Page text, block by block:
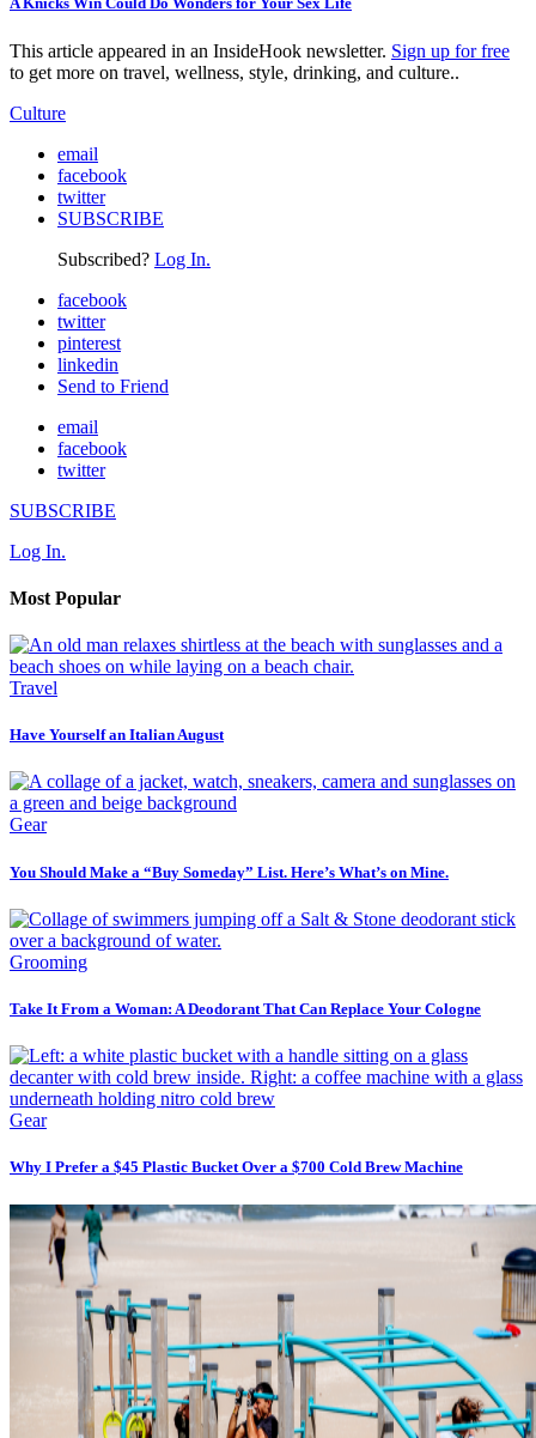
This article appeared in an InsideHook newsletter. Sign up for free
to get more on travel, wellness, style, drinking, and culture..
Culture
email
facebook
twitter
SUBSCRIBE
Subscribed? Log In.
facebook
twitter
pinterest
linkedin
Send to Friend
email
facebook
twitter
SUBSCRIBE
Log In.
Most Popular
Travel
Have Yourself an Italian August
Gear
You Should Make a “Buy Someday” List. Here’s What’s on Mine.
Grooming
Take It From a Woman: A Deodorant That Can Replace Your Cologne
Gear
Why I Prefer a $45 Plastic Bucket Over a $700 Cold Brew Machine